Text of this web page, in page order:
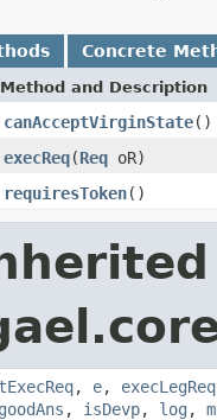
Concrete
Method and Description
canAcceptVirginState()
execReq(Req oR)
requiresToken()
, e, execLegReq
goodAns , isDevp, log ,